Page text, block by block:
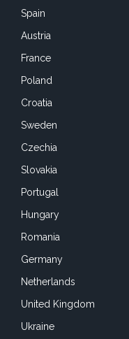
Spain
Austria
France
Poland
Croatia
Sweden
Czechia
Slovakia
Portugal
Hungary
Romania
Germany
Netherlands
United Kingdom
Ukraine